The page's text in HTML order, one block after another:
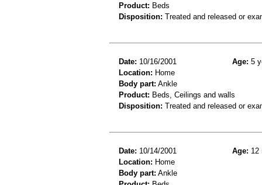
Product: Beds
Disposition: Treated and released or
Date: 10/16/2001 Age: 5
Location: Home
Body part: Ankle
Product: Beds, Ceilings and walls
Disposition: Treated and released or
Date: 10/14/2001 Age: 12
Location: Home
Body part: Ankle